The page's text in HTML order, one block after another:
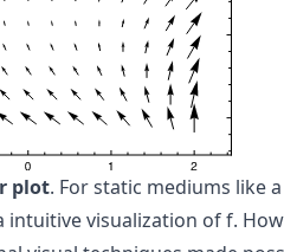
plot. For static mediums like a
intuitive visualization off.